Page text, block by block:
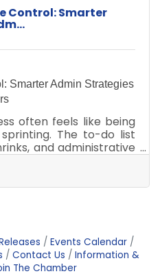
with a modest
your customer base
Control: Smarter
Smarter Admin Strategies
often feels like being
The to-do list
and administrative
business owners,
tasks feels less like
Paper Chase Paper-
relics from a time
Events Calendar
Contact Us
Information &
The Chamber